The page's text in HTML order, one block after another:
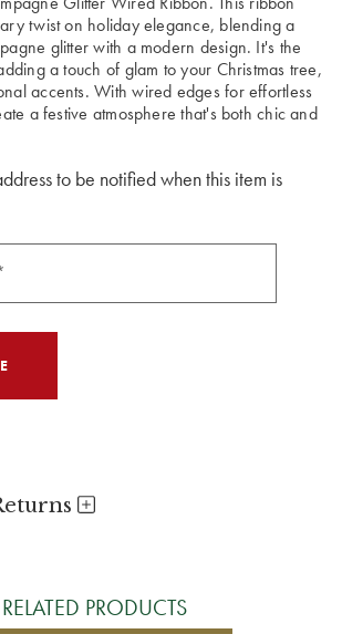
twist on holiday elegance, blending a
glitter with a modern design. It's the
a touch of glam to your Christmas tree,
accents. With wired edges for effortless
a festive atmosphere that's both chic and
to be notified when this item is
RELATED PRODUCTS